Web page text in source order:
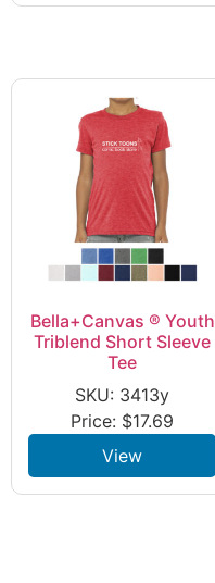
Bella+Canvas ® Youth
Triblend Short Sleeve
Tee
SKU: 3413y
Price: $17.69
View